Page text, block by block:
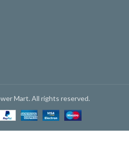
Mart. All rights reserved.